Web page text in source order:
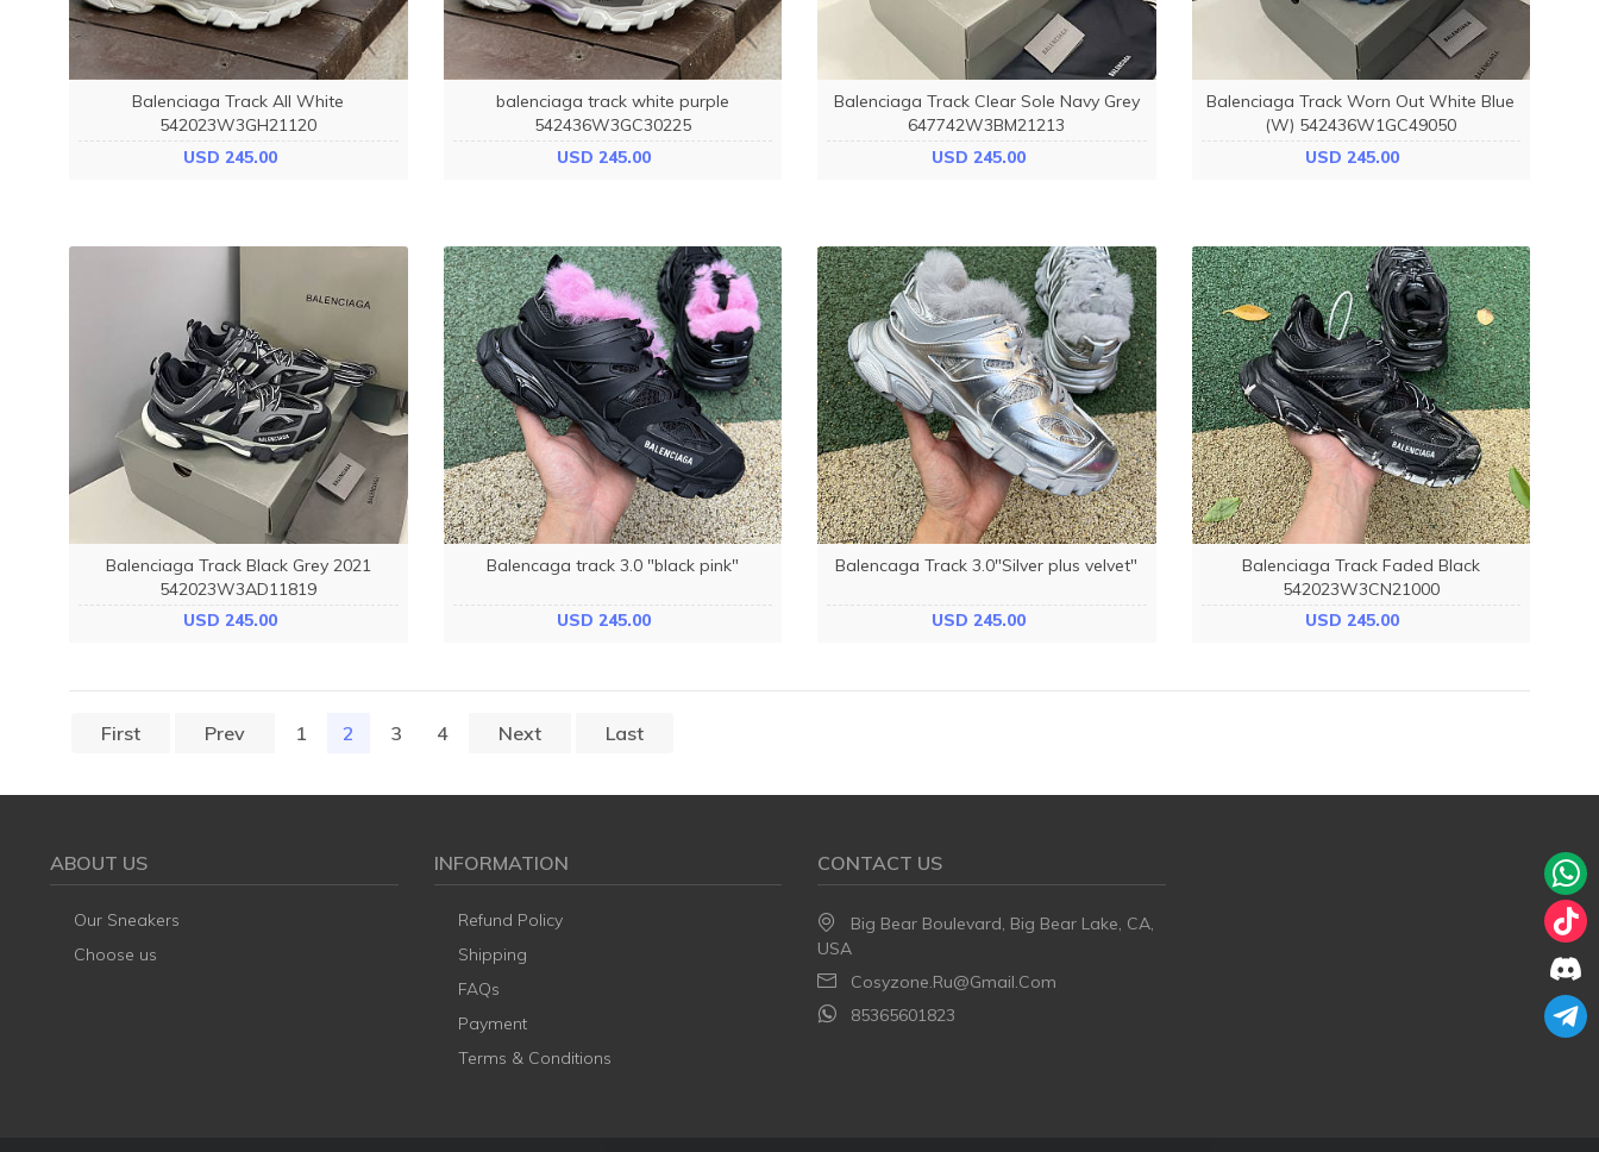
Balenciaga Track All White
542023W3GH21120
USD 245.00
balenciaga track white purple
542436W3GC30225
USD 245.00
Balenciaga Track Clear Sole Navy Grey
647742W3BM21213
USD 245.00
Balenciaga Track Worn Out White Blue
(W) 542436W1GC49050
USD 245.00
Balenciaga Track Black Grey 2021
542023W3AD11819
USD 245.00
Balencaga track 3.0 "black pink"
USD 245.00
Balencaga Track 3.0"Silver plus velvet"
USD 245.00
Balenciaga Track Faded Black
542023W3CN21000
USD 245.00
First Prev 1 2 (current)
3 4 Next Last
ABOUT US
Our Sneakers
Choose us
INFORMATION
Refund Policy
Shipping
FAQs
Payment
Terms & Conditions
CONTACT US
Big Bear Boulevard, Big Bear Lake, CA,
USA
Cosyzone.ru@gmail.com
85365601823